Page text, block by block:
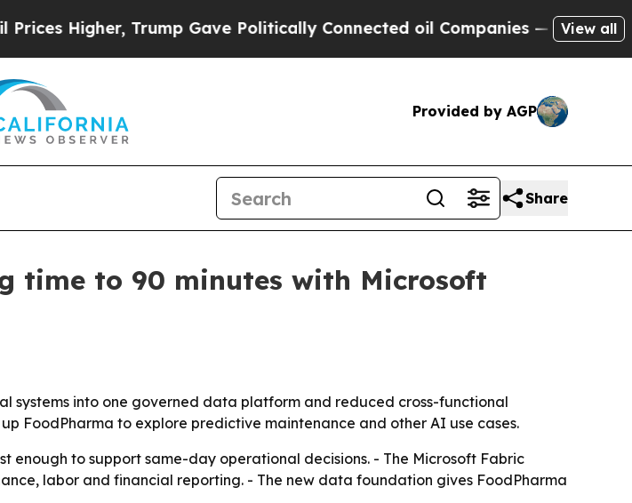
Higher, Trump Gave Politically Connected oil Companies — not Taxpayers
View all
Provided by AGP
Share
time to 90 minutes with Microsoft
systems into one governed data platform and reduced cross-functional
FoodPharma to explore predictive maintenance and other AI use cases.
enough to support same-day operational decisions. - The Microsoft Fabric
labor and financial reporting. - The new data foundation gives FoodPharma